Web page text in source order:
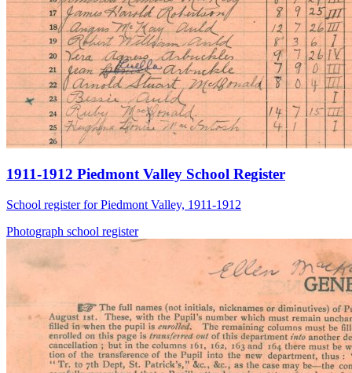
1911-1912 Piedmont Valley School Register
School register for Piedmont Valley, 1911-1912
Photograph school register